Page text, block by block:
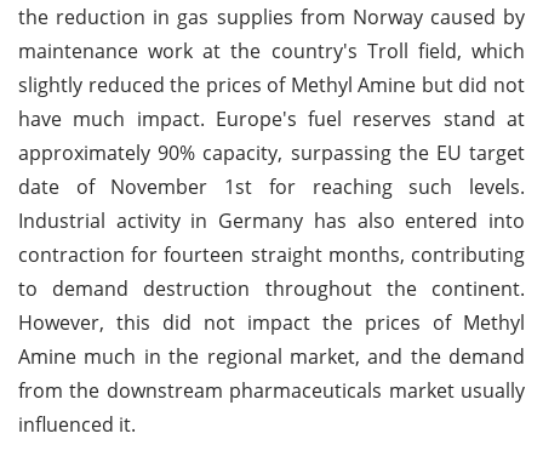
the reduction in gas supplies from Norway caused by
maintenance work at the country's Troll field, which
slightly reduced the prices of Methyl Amine but did not
have much impact. Europe's fuel reserves stand at
approximately 90% capacity, surpassing the EU target
date of November 1st for reaching such levels.
Industrial activity in Germany has also entered into
contraction for fourteen straight months, contributing
to demand destruction throughout the continent.
However, this did not impact the prices of Methyl
Amine much in the regional market, and the demand
from the downstream pharmaceuticals market usually
influenced it.